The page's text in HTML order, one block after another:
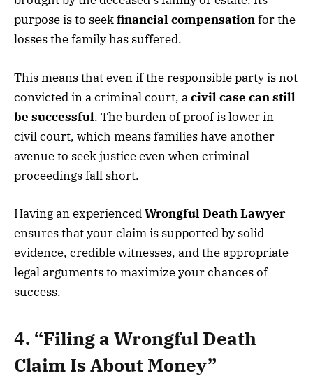
purpose is to seekfinancial compensationfor the
losses the family has suffered.
This means that even if the responsible party is not
convicted in a criminal court, acivil case can still
be successful. The burden of proof is lower in
civil court, which means families have another
avenue to seek justice even when criminal
proceedings fall short.
Having an experiencedWrongful Death Lawyer
ensures that your claim is supported by solid
evidence, credible witnesses, and the appropriate
legal arguments to maximize your chances of
success.
4. “Filing a Wrongful Death
Claim Is About Money”